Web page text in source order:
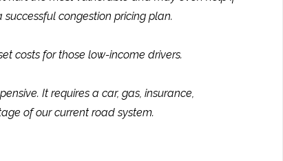
congestion pricing plan.
costs for those low-income drivers.
It requires a car, gas, insurance,
of our current road system.